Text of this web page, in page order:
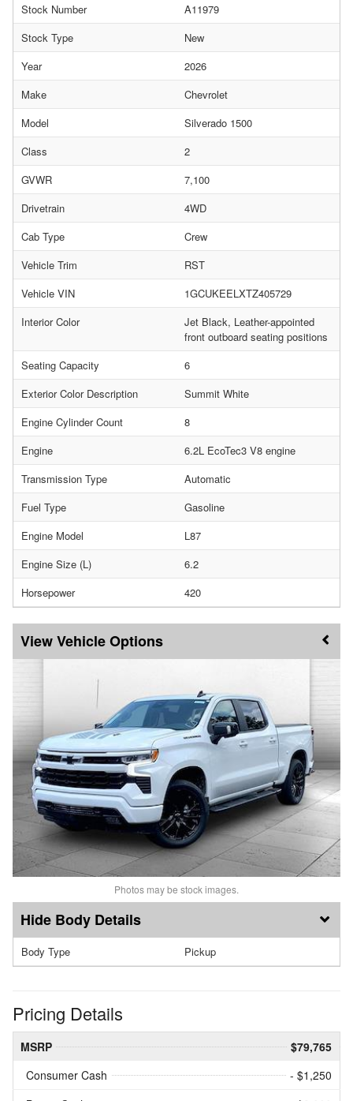
Stock Number
A11979
Stock Type
New
Year
2026
Make
Chevrolet
Model
Silverado 1500
Class
2
GVWR
7,100
Drivetrain
4WD
Cab Type
Crew
Vehicle Trim
RST
Vehicle VIN
1GCUKEELXTZ405729
Interior Color
Jet Black, Leather-appointed
front outboard seating positions
Seating Capacity
6
Exterior Color Description
Summit White
Engine Cylinder Count
8
Engine
6.2L EcoTec3 V8 engine
Transmission Type
Automatic
Fuel Type
Gasoline
Engine Model
L87
Engine Size (L)
6.2
Horsepower
420
Vehicle Options
Photos may be stock images.
Body Details
Body Type Pickup
Pricing Details
MSRP
$79,765
Consumer Cash
- $1,250